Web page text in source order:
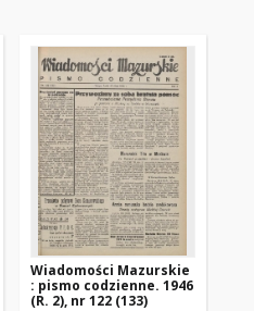
Wiadomości Mazurskie
: pismo codzienne. 1946
(R. 2), nr 122 (133)